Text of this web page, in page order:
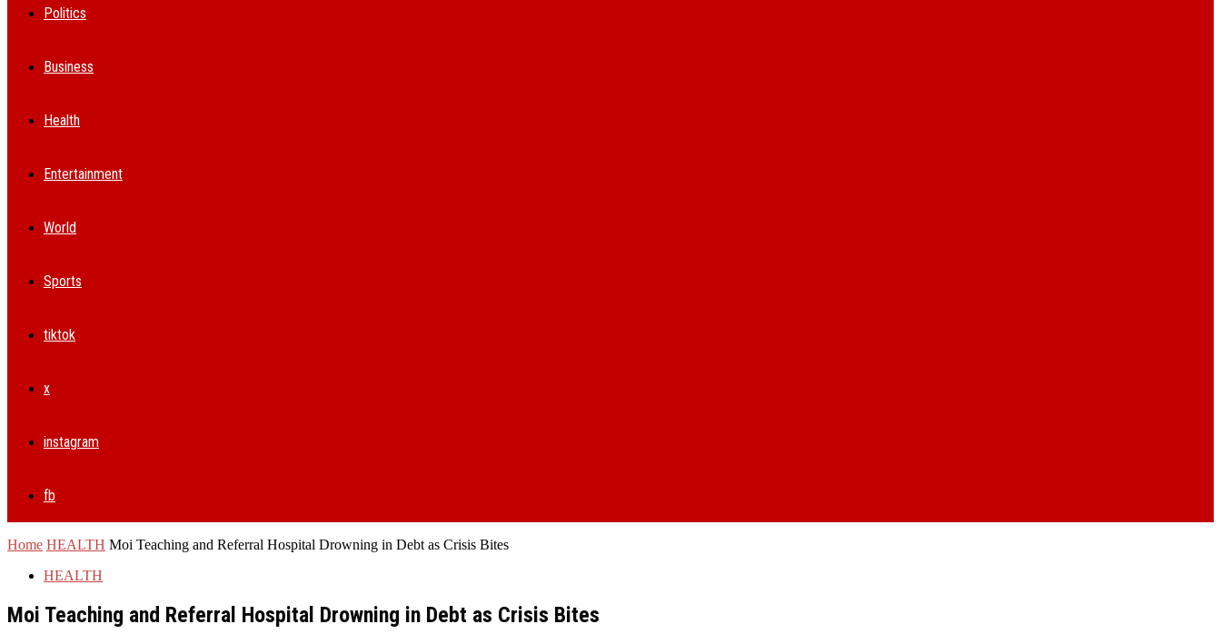
Politics
Business
Health
Entertainment
World
Sports
tiktok
x
instagram
fb
Home HEALTH Moi Teaching and Referral Hospital Drowning in Debt as Crisis Bites
HEALTH
Moi Teaching and Referral Hospital Drowning in Debt as Crisis Bites